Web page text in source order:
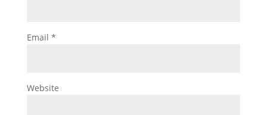
Email *
Website